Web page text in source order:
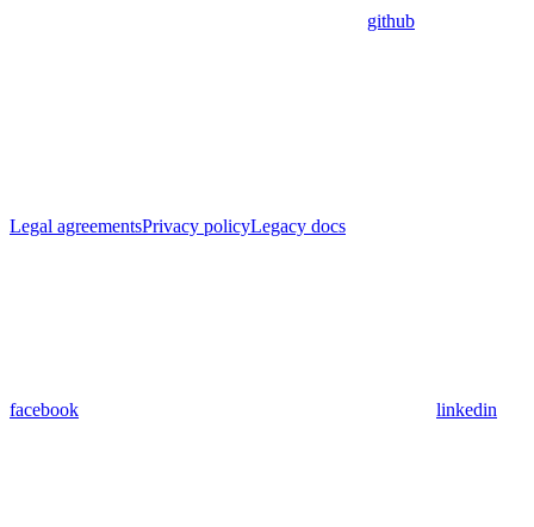
github
Legal agreementsPrivacy policyLegacy docs
facebook linkedin